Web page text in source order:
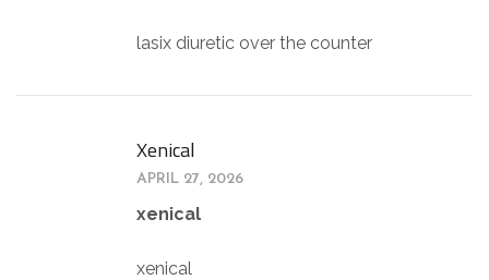
lasix diuretic over the counter
Xenical
APRIL 27, 2026
xenical
xenical